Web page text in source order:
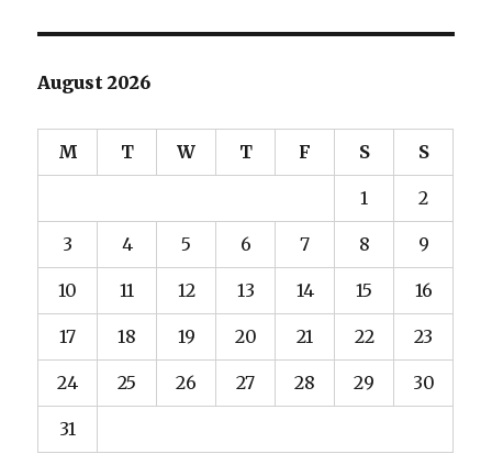
August 2026
M T W T F S S
1 2
3 4 5 6 7 8 9
10 11 12 13 14 15 16
17 18 19 20 21 22 23
24 25 26 27 28 29 30
31